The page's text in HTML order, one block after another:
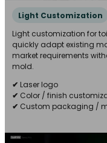
Light Customization
Light customization for
quickly adapt existing
market requirements
mold.
✔ Laser logo
✔ Color / finish
✔ Custom packaging /